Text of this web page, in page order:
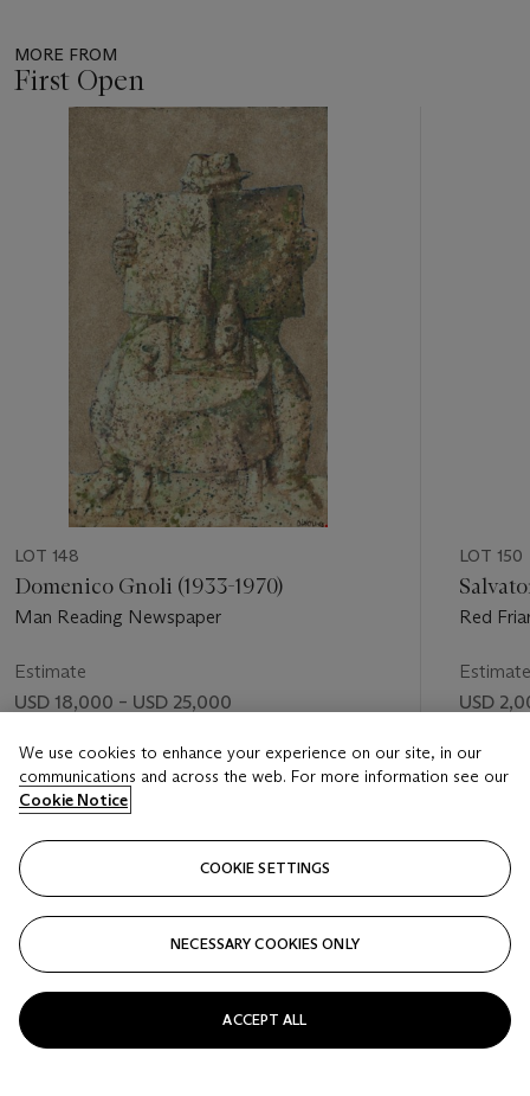
MORE FROM
First Open
LOT 148
Domenico Gnoli (1933-1970)
Man Reading Newspaper
Estimate
USD 18,000 – USD 25,000
Price realised
USD 43,750
LOT 150
Red
Estimate
USD
Price
USD
VISUALLY SLIDE TO PREVIOUS SLIDE BUTTON
We use cookies to enhance your experience on our site, in our
communications and across the web. For more information see our
Cookie Notice
COOKIE SETTINGS
NECESSARY COOKIES ONLY
ACCEPT ALL